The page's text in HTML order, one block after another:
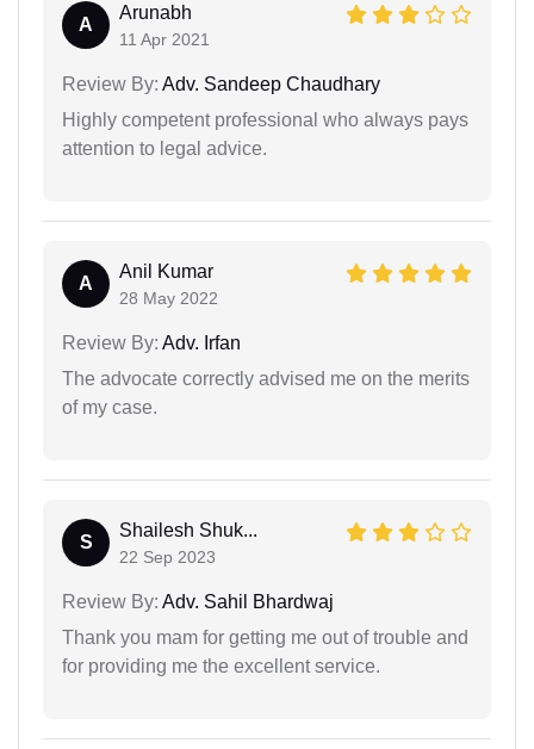
A
Arunabh
11 Apr 2021
Review By: Adv. Sandeep Chaudhary
Highly competent professional who always pays
attention to legal advice.
A
Anil Kumar
28 May 2022
Review By: Adv. Irfan
The advocate correctly advised me on the merits
of my case.
S
Shailesh Shuk...
22 Sep 2023
Review By: Adv. Sahil Bhardwaj
Thank you mam for getting me out of trouble and
for providing me the excellent service.